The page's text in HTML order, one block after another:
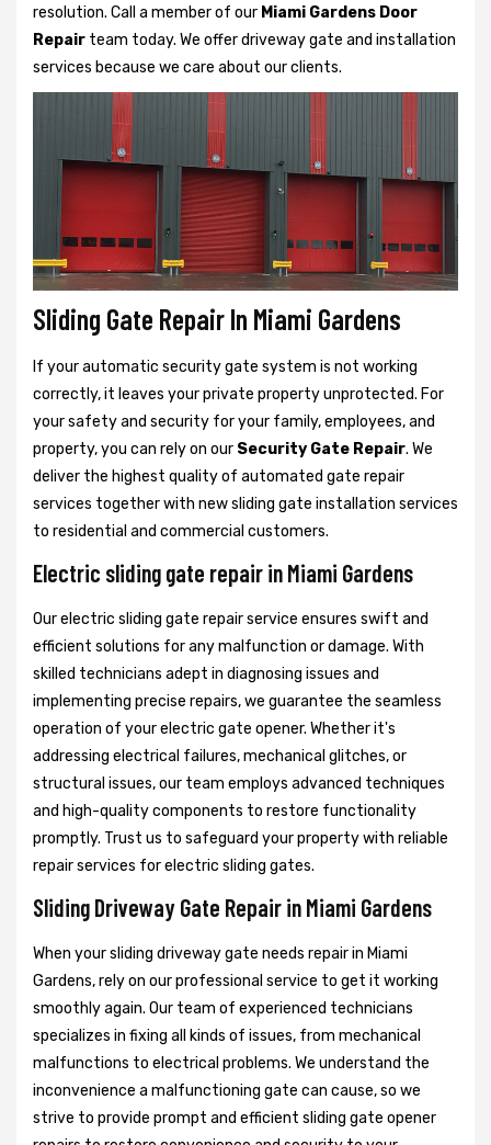
resolution. Call a member of our Miami Gardens Door
Repair team today. We offer driveway gate and installation
services because we care about our clients.
Sliding Gate Repair In Miami Gardens
If your automatic security gate system is not working
correctly, it leaves your private property unprotected. For
your safety and security for your family, employees, and
property, you can rely on our Security Gate Repair. We
deliver the highest quality of automated gate repair
services together with new sliding gate installation services
to residential and commercial customers.
Electric sliding gate repair in Miami Gardens
Our electric sliding gate repair service ensures swift and
efficient solutions for any malfunction or damage. With
skilled technicians adept in diagnosing issues and
implementing precise repairs, we guarantee the seamless
operation of your electric gate opener. Whether it's
addressing electrical failures, mechanical glitches, or
structural issues, our team employs advanced techniques
and high-quality components to restore functionality
promptly. Trust us to safeguard your property with reliable
repair services for electric sliding gates.
Sliding Driveway Gate Repair in Miami Gardens
When your sliding driveway gate needs repair in Miami
Gardens, rely on our professional service to get it working
smoothly again. Our team of experienced technicians
specializes in fixing all kinds of issues, from mechanical
malfunctions to electrical problems. We understand the
inconvenience a malfunctioning gate can cause, so we
strive to provide prompt and efficient sliding gate opener